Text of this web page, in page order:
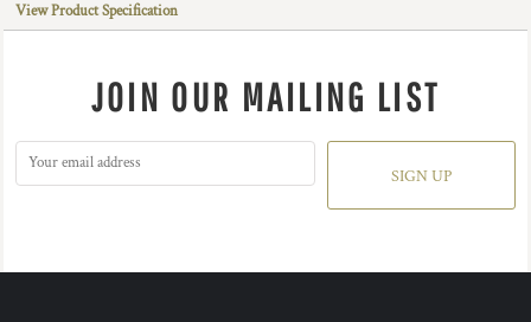
View Product Specification
JOIN OUR MAILING LIST
SIGN UP